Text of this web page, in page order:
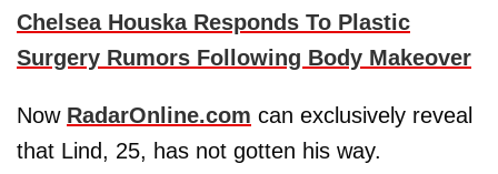
Chelsea Houska Responds To Plastic
Surgery Rumors Following Body Makeover
Now RadarOnline.com can exclusively reveal
that Lind, 25, has not gotten his way.